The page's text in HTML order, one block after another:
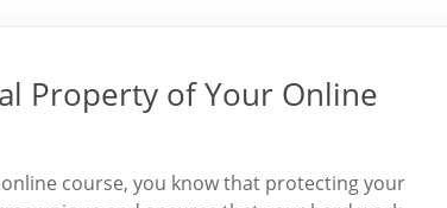
Property of Your Online
course, you know that protecting your